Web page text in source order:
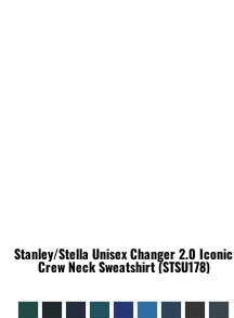
Stanley/Stella Unisex Changer 2.0 Iconic
Crew Neck Sweatshirt (STSU178)